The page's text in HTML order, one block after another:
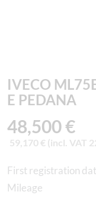
IVECO
E PEDANA
48,500 €
59,170 € (incl. VAT
First registration
Mileage